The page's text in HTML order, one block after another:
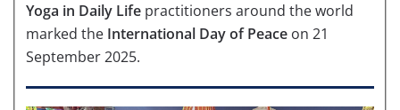
Yoga in Daily Life practitioners around the world
marked the International Day of Peace on 21
September 2025.